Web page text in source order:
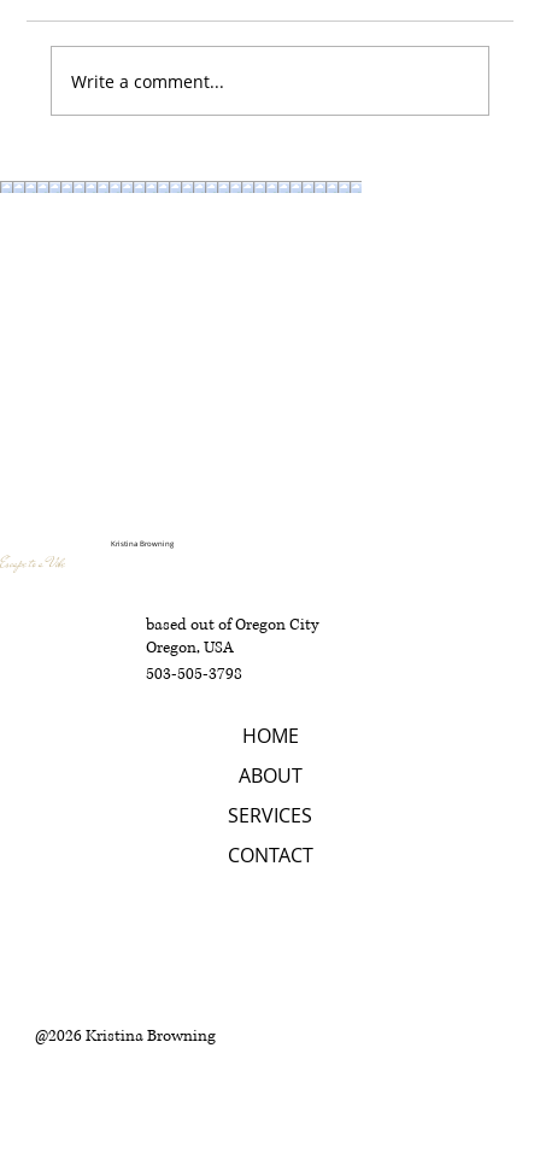
Write a comment...
@2026 Kristina Browning
Kristina Browning
Escape to a Vibe
based out of Oregon City
Oregon, USA
503-505-3798
HOME
ABOUT
SERVICES
CONTACT